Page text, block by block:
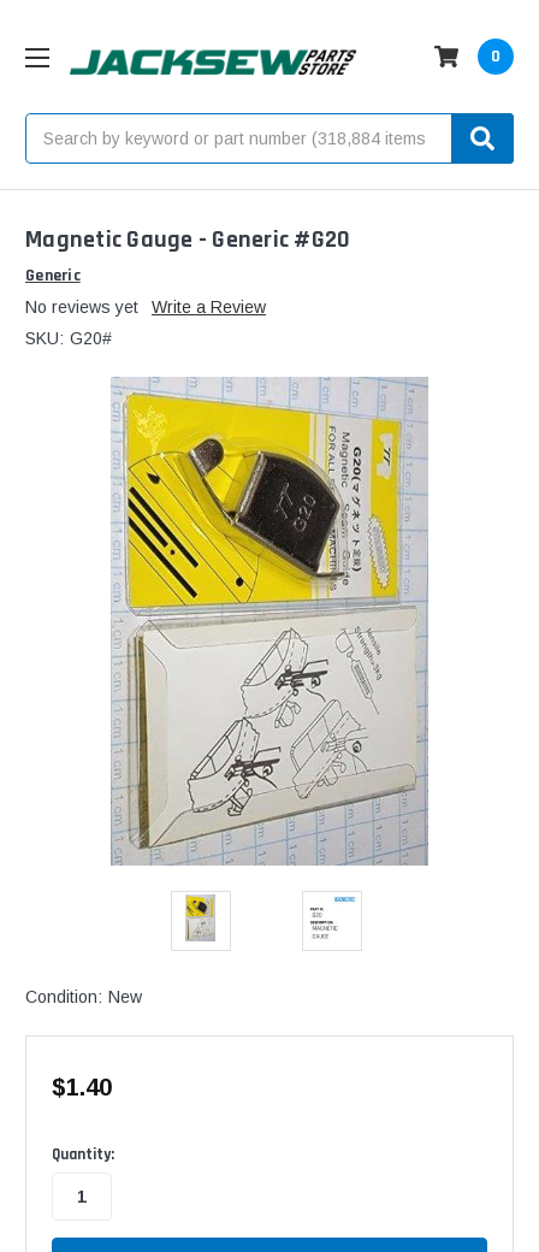
0
Magnetic Gauge - Generic #G20
Generic
No reviews yet
Write a Review
SKU: G20#
Condition: New
$1.40
Available
Quantity: